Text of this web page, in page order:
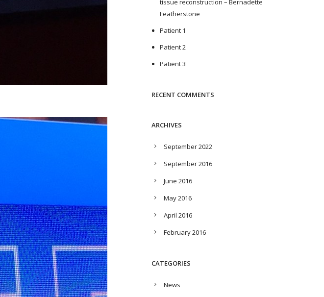
tissue reconstruction – Bernadette
Featherstone
Patient 1
Patient 2
Patient 3
RECENT COMMENTS
ARCHIVES
September 2022
September 2016
June 2016
May 2016
April 2016
February 2016
CATEGORIES
News